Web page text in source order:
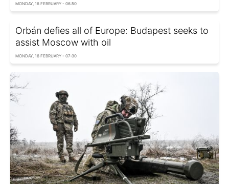
MONDAY, 16 FEBRUARY - 06:50
Orbán defies all of Europe: Budapest seeks to
assist Moscow with oil
MONDAY, 16 FEBRUARY - 07:30